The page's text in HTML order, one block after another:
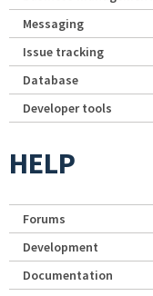
Messaging
Issue tracking
Database
Developer tools
HELP
Forums
Development
Documentation